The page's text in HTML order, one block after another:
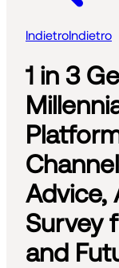
IndietroIndietro
1 in 3
Advice,
Survey
and